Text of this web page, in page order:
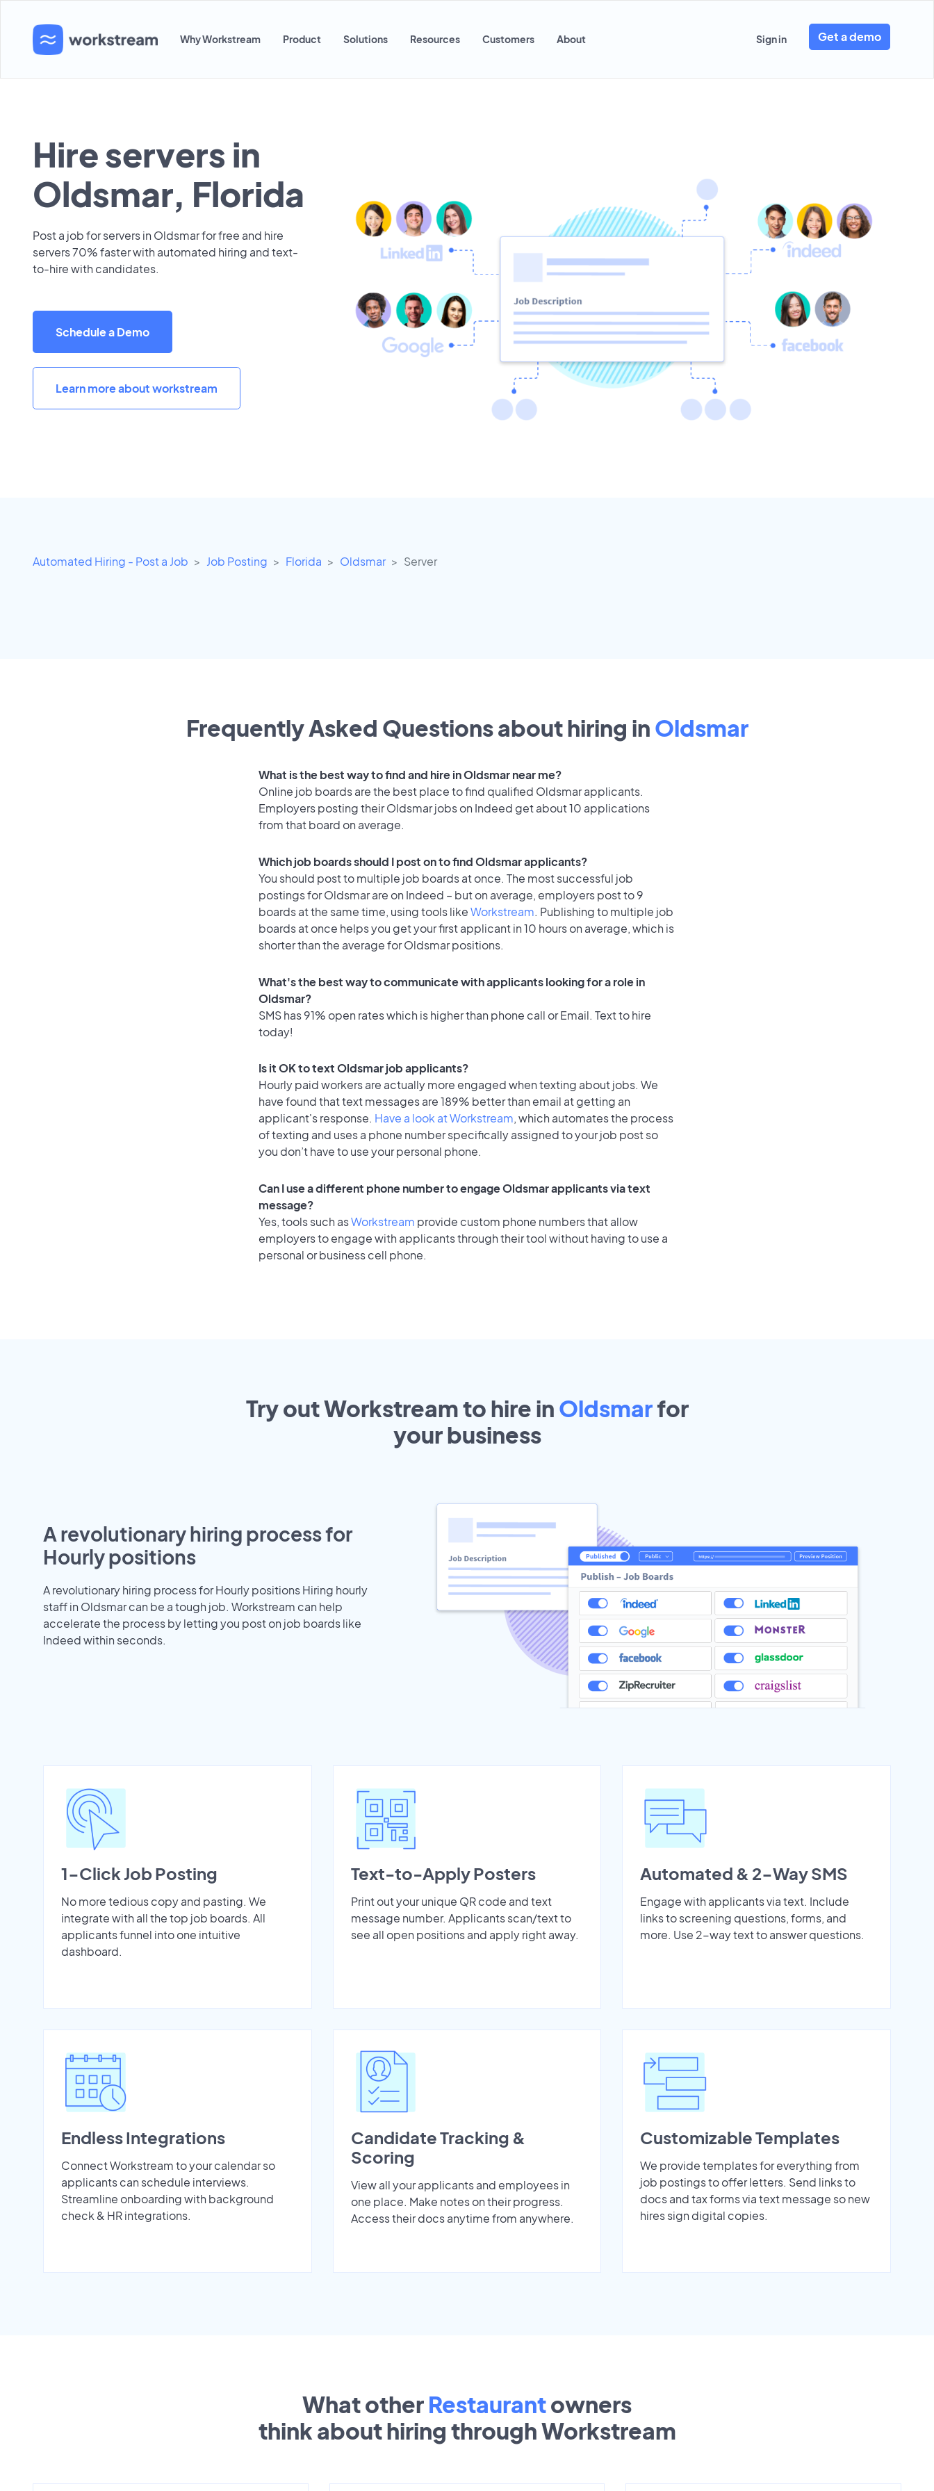
Why Workstream Product Solutions Resources Customers About Sign in Get a demo
Hire servers in
Oldsmar, Florida
Post a job for servers in Oldsmar for free and hire
servers 70% faster with automated hiring and text-
to-hire with candidates.
Schedule a Demo
Learn more about workstream
Automated Hiring - Post a Job Job Posting Florida Oldsmar Server
Frequently Asked Questions about hiring in Oldsmar
What is the best way to find and hire in Oldsmar near me?
Online job boards are the best place to find qualified Oldsmar applicants.
Employers posting their Oldsmar jobs on Indeed get about 10 applications
from that board on average.
Which job boards should I post on to find Oldsmar applicants?
You should post to multiple job boards at once. The most successful job
postings for Oldsmar are on Indeed – but on average, employers post to 9
boards at the same time, using tools likeWorkstream. Publishing to multiple job
boards at once helps you get your first applicant in 10 hours on average, which is
shorter than the average for Oldsmar positions.
What's the best way to communicate with applicants looking for a role in
Oldsmar?
SMS has 91% open rates which is higher than phone call or Email. Text to hire
today!
Is it OK to text Oldsmar job applicants?
Hourly paid workers are actually more engaged when texting about jobs. We
have found that text messages are 189% better than email at getting an
applicant's response. Have a look at Workstream, which automates the process
of texting and uses a phone number specifically assigned to your job post so
you don’t have to use your personal phone.
Can I use a different phone number to engage Oldsmar applicants via text
message?
Yes, tools such asWorkstream provide custom phone numbers that allow
employers to engage with applicants through their tool without having to use a
personal or business cell phone.
Try out Workstream to hire in Oldsmarfor
yourbusiness
A revolutionary hiring process for
Hourly positions
A revolutionary hiring process for Hourly positions Hiring hourly
staff in Oldsmar can be a tough job. Workstream can help
accelerate the process by letting you post on job boards like
Indeed within seconds.
1-Click Job Posting
No more tedious copy and pasting. We
integrate with all the top job boards. All
applicants funnel into one intuitive
dashboard.
Text-to-Apply Posters
Print out your unique QR code and text
message number. Applicants scan/text to
see all open positions and apply right away.
Automated & 2-Way SMS
Engage with applicants via text. Include
links to screening questions, forms, and
more. Use 2-way text to answer questions.
Endless Integrations
Connect Workstream to your calendar so
applicants can schedule interviews.
Streamline onboarding with background
check & HR integrations.
Candidate Tracking &
Scoring
View all your applicants and employees in
one place. Make notes on their progress.
Access their docs anytime from anywhere.
Customizable Templates
We provide templates for everything from
job postings to offer letters. Send links to
docs and tax forms via text message so new
hires sign digital copies.
What other Restaurantowners
think about hiring through Workstream